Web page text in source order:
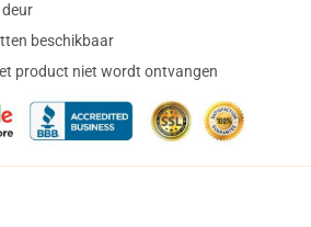
beschikbaar
product niet wordt ontvangen